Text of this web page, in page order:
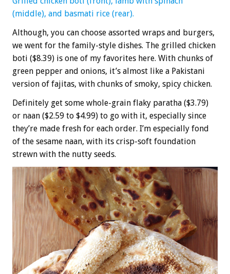
(middle), and basmati rice (rear).
Although, you can choose assorted wraps and burgers,
we went for the family-style dishes. The grilled chicken
boti ($8.39) is one of my favorites here. With chunks of
green pepper and onions, it’s almost like a Pakistani
version of fajitas, with chunks of smoky, spicy chicken.
Definitely get some whole-grain flaky paratha ($3.79)
or naan ($2.59 to $4.99) to go with it, especially since
they’re made fresh for each order. I’m especially fond
of the sesame naan, with its crisp-soft foundation
strewn with the nutty seeds.